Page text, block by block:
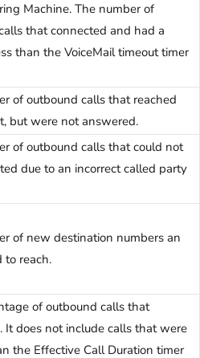
Machine. The number of
that connected and had a
than the VoiceMail timeout timer
of outbound calls that reached
but were not answered.
of outbound calls that could not
due to an incorrect called party
of new destination numbers an
to reach.
of outbound calls that
It does not include calls that were
the Effective Call Duration timer